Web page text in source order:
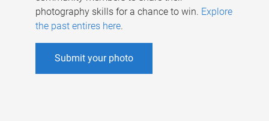
photography skills for a chance to win. Explore
the past entires here.
Submit your photo